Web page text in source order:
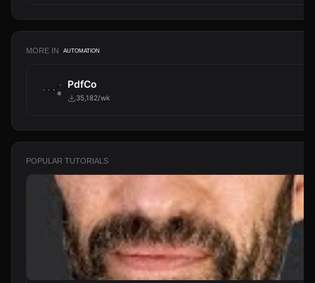
MORE IN AUTOMATION
PdfCo
35,182/wk
POPULAR TUTORIALS